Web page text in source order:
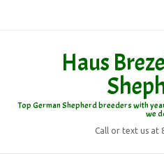
Haus
Top German Shepherd breeders with
we
Call or text us at